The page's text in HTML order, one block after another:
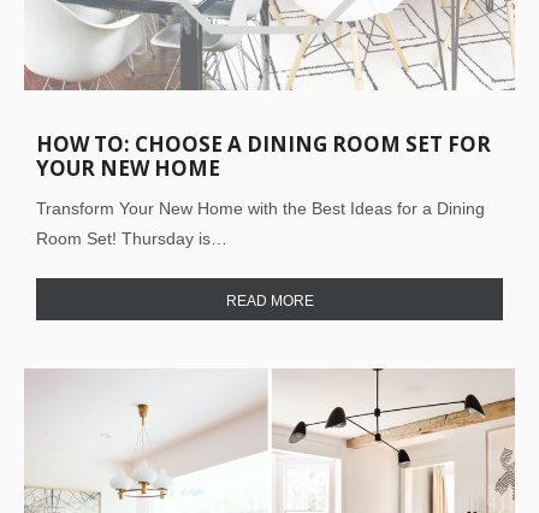
HOW TO: CHOOSE A DINING ROOM SET FOR
YOUR NEW HOME
Transform Your New Home with the Best Ideas for a Dining
Room Set! Thursday is…
READ MORE